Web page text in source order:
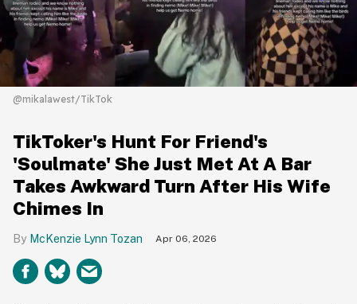
@mikalawest/TikTok
TikToker's Hunt For Friend's
'Soulmate' She Just Met At A Bar
Takes Awkward Turn After His Wife
Chimes In
McKenzie Lynn Tozan Apr 06, 2026